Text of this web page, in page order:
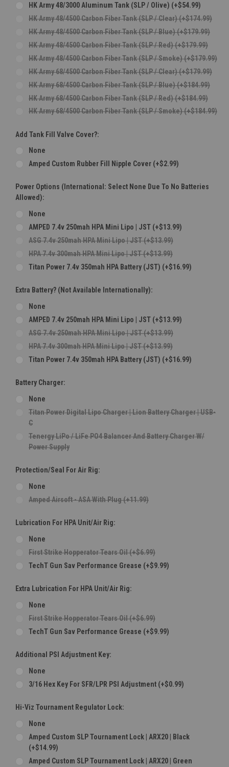
HK Army 48/3000 Aluminum Tank (SLP / Olive) (+$54.99)
HK Army 48/4500 Carbon Fiber Tank (SLP / Clear) (+$174.99)
HK Army 48/4500 Carbon Fiber Tank (SLP / Blue) (+$179.99)
HK Army 48/4500 Carbon Fiber Tank (SLP / Red) (+$179.99)
HK Army 48/4500 Carbon Fiber Tank (SLP / Smoke) (+$179.99)
HK Army 68/4500 Carbon Fiber Tank (SLP / Clear) (+$179.99)
HK Army 68/4500 Carbon Fiber Tank (SLP / Blue) (+$184.99)
HK Army 68/4500 Carbon Fiber Tank (SLP / Red) (+$184.99)
HK Army 68/4500 Carbon Fiber Tank (SLP / Smoke) (+$184.99)
Add Tank Fill Valve Cover?:
None
Amped Custom Rubber Fill Nipple Cover (+$2.99)
Power Options (International: Select None Due To No Batteries
Allowed):
None
AMPED 7.4v 250mah HPA Mini Lipo | JST (+$13.99)
ASG 7.4v 250mah HPA Mini Lipo | JST (+$13.99)
HPA 7.4v 300mah HPA Mini Lipo | JST (+$13.99)
Titan Power 7.4v 350mah HPA Battery (JST) (+$16.99)
Extra Battery? (Not Available Internationally):
None
AMPED 7.4v 250mah HPA Mini Lipo | JST (+$13.99)
ASG 7.4v 250mah HPA Mini Lipo | JST (+$13.99)
HPA 7.4v 300mah HPA Mini Lipo | JST (+$13.99)
Titan Power 7.4v 350mah HPA Battery (JST) (+$16.99)
Battery Charger:
None
Titan Power Digital Lipo Charger | Lion Battery Charger | USB-
C
Tenergy LiPo / LiFe PO4 Balancer And Battery Charger W/
Power Supply
Protection/Seal For Air Rig:
None
Amped Airsoft - ASA With Plug (+11.99)
Lubrication For HPA Unit/Air Rig:
None
First Strike Hopperator Tears Oil (+$6.99)
TechT Gun Sav Performance Grease (+$9.99)
Extra Lubrication For HPA Unit/Air Rig:
None
First Strike Hopperator Tears Oil (+$6.99)
TechT Gun Sav Performance Grease (+$9.99)
Additional PSI Adjustment Key:
None
3/16 Hex Key For SFR/LPR PSI Adjustment (+$0.99)
Hi-Viz Tournament Regulator Lock:
None
Amped Custom SLP Tournament Lock | ARX20 | Black
(+$14.99)
Amped Custom SLP Tournament Lock | ARX20 | Green